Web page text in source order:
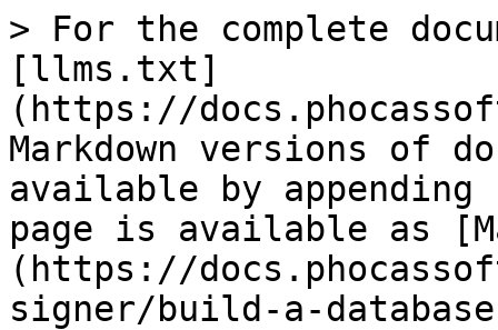
> For the complete
[llms.txt]
(https://
Markdown versions of
available by
page is available as
(https://
signer/build-a-